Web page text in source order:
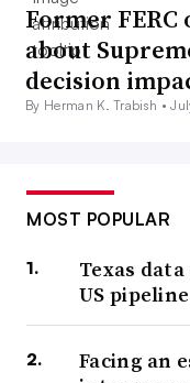
Former
about
decision
By Herman K. Trabish •
MOST POPULAR
Texas
US
Facing an